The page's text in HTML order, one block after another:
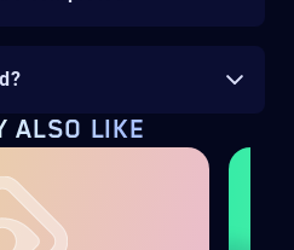
ALSO LIKE